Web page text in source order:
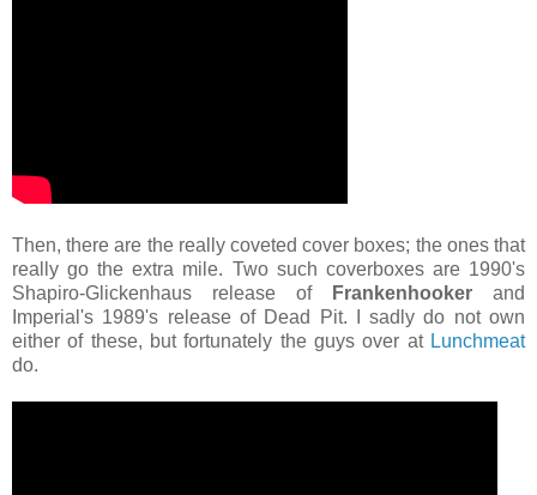
Then, there are the really coveted cover boxes; the ones that
really go the extra mile. Two such coverboxes are 1990's
Shapiro-Glickenhaus release of
Frankenhooker and
Imperial's 1989's release of Dead Pit. I sadly do not own
either of these, but fortunately the guys over at Lunchmeat
do.